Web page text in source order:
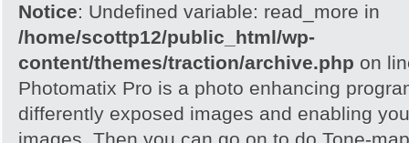
Notice: Undefined variable: read_more in
/home/scottp12/public_html/wp-
content/themes/traction/archive.php on
Photomatix Pro is a photo enhancing
differently exposed images and enabling